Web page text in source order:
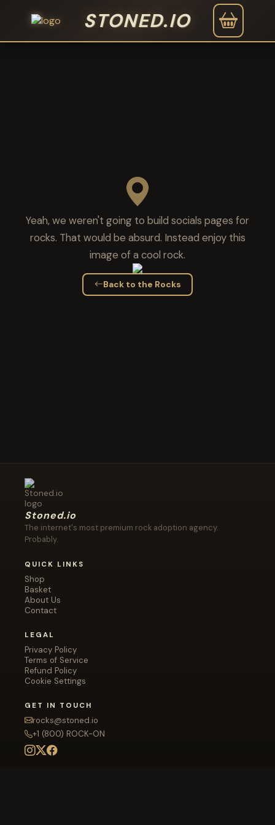
STONED.IO
Yeah, we weren't going to build socials pages for
rocks. That would be absurd. Instead enjoy this
image of a cool rock.
Back to the Rocks
Stoned.io
The internet's most premium rock adoption agency.
Probably.
QUICK LINKS
Shop
Basket
About Us
Contact
LEGAL
Privacy Policy
Terms of Service
Refund Policy
Cookie Settings
GET IN TOUCH
rocks@stoned.io
+1 (800) ROCK-ON